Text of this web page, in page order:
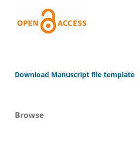
Download Manuscript file template
Browse